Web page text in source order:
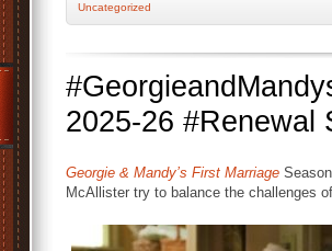
Uncategorized
2025-26 #Renewal
Georgie & Mandy’s First Marriage
McAllister try to balance the challenges